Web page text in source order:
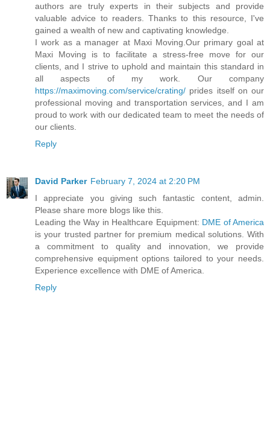
authors are truly experts in their subjects and provide
valuable advice to readers. Thanks to this resource, I've
gained a wealth of new and captivating knowledge.
I work as a manager at Maxi Moving.Our primary goal at
Maxi Moving is to facilitate a stress-free move for our
clients, and I strive to uphold and maintain this standard in
all aspects of my work. Our company
https://maximoving.com/service/crating/ prides itself on our
professional moving and transportation services, and I am
proud to work with our dedicated team to meet the needs of
our clients.
Reply
David Parker February 7, 2024 at 2:20 PM
I appreciate you giving such fantastic content, admin.
Please share more blogs like this.
Leading the Way in Healthcare Equipment: DME of America
is your trusted partner for premium medical solutions. With
a commitment to quality and innovation, we provide
comprehensive equipment options tailored to your needs.
Experience excellence with DME of America.
Reply